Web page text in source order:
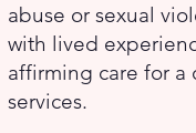
abuse or sexual
with lived
affirming care for a
services.